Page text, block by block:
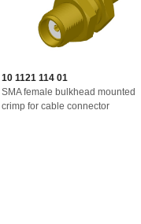
10 1121 114 01
SMA female bulkhead mounted
crimp for cable connector